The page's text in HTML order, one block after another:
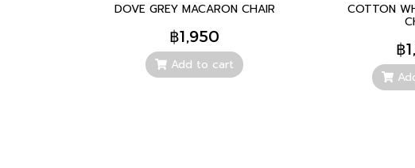
DOVE GREY MACARON CHAIR
฿1,950
Add to cart
COTTON
฿